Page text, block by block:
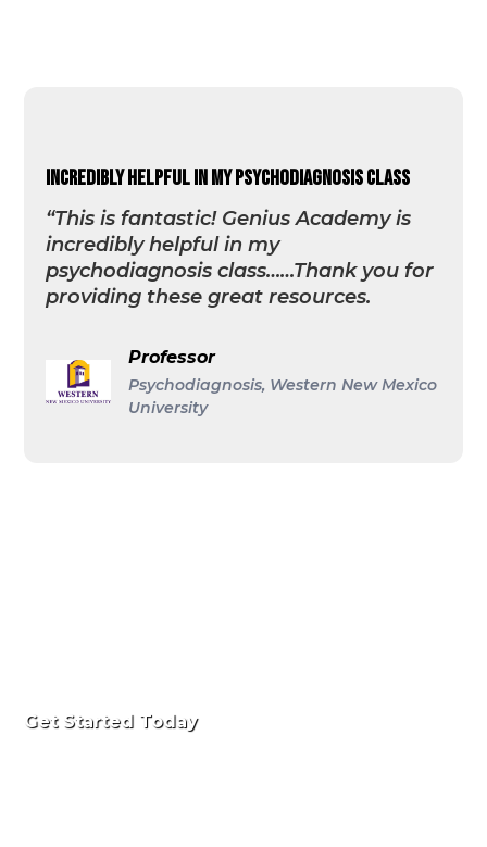
incredibly helpful in my psychodiagnosis class
“This is fantastic! Genius Academy is
incredibly helpful in my
psychodiagnosis class……Thank you for
providing these great resources.
Professor
Psychodiagnosis, Western New Mexico
University
Get Started Today